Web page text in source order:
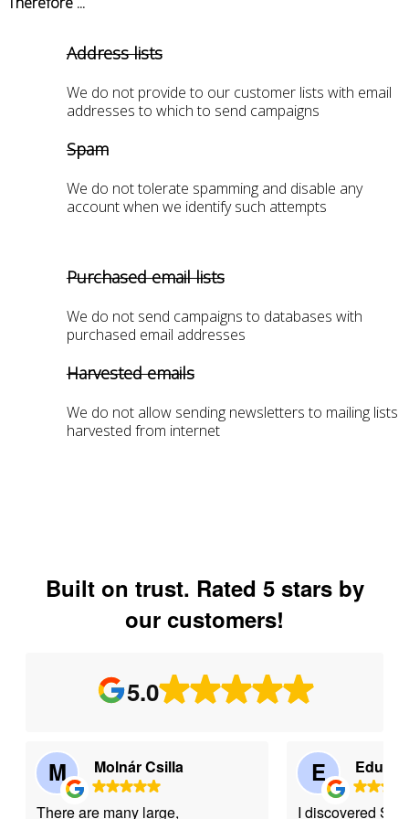
Address lists
We do not provide to our customer lists with email
addresses to which to send campaigns
Spam
We do not tolerate spamming and disable any
account when we identify such attempts
Purchased email lists
We do not send campaigns to databases with
purchased email addresses
Harvested emails
We do not allow sending newsletters to mailing lists
harvested from internet
Built on trust. Rated 5 stars by
our customers!
5.0
M Molnár Csilla
There are many large,
E
I discovered